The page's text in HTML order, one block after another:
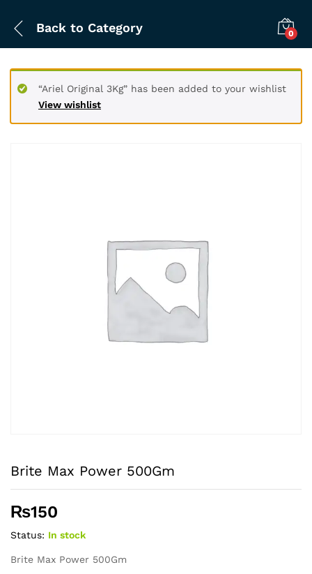
Back to Category 0
View wishlist
“Ariel Original 3Kg” has been added to your wishlist
Brite Max Power 500Gm
₨150
Status: In stock
Brite Max Power 500Gm